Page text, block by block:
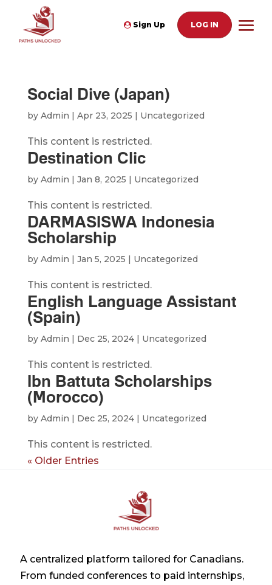
Sign Up LOG IN
Social Dive (Japan)
by Admin | Apr 23, 2025 | Uncategorized
This content is restricted.
Destination Clic
by Admin | Jan 8, 2025 | Uncategorized
This content is restricted.
DARMASISWA Indonesia
Scholarship
by Admin | Jan 5, 2025 | Uncategorized
This content is restricted.
English Language Assistant
(Spain)
by Admin | Dec 25, 2024| Uncategorized
This content is restricted.
Ibn Battuta Scholarships
(Morocco)
by Admin | Dec 25, 2024| Uncategorized
This content is restricted.
« Older Entries
A centralized platform tailored for Canadians.
From funded conferences to paid internships,